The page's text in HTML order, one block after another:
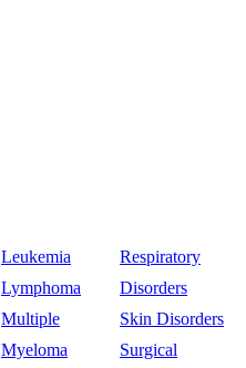
Leukemia
Lymphoma
Multiple
Myeloma
Respiratory
Disorders
Skin Disorders
Surgical